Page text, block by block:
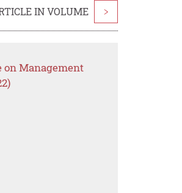
IN VOLUME >
on Management